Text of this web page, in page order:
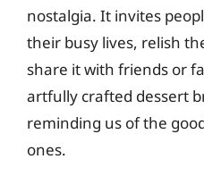
nostalgia. It invites
their busy lives, relish
share it with friends or
artfully crafted dessert
reminding us of the
ones.